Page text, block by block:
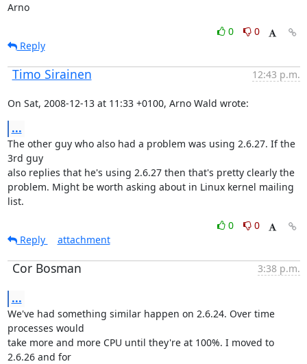
Arno
0
0
Reply
Timo Sirainen 12:43 p.m.
On Sat, 2008-12-13 at 11:33 +0100, Arno Wald wrote:
...
The other guy who also had a problem was using 2.6.27. If the
3rd guy
also replies that he's using 2.6.27 then that's pretty clearly the
problem. Might be worth asking about in Linux kernel mailing
list.
0
0
Reply
attachment
Cor Bosman 3:38 p.m.
...
We've had something similar happen on 2.6.24. Over time
processes would
take more and more CPU until they're at 100%. I moved to
2.6.26 and for